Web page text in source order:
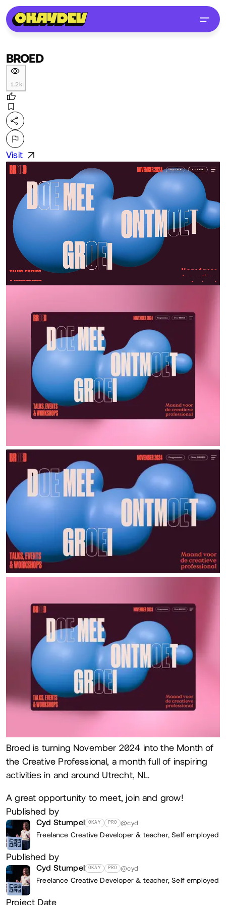
BROED
1.2k
Visit
Broed is turning November 2024 into the Month of
the Creative Professional, a month full of inspiring
activities in and around Utrecht, NL.
A great opportunity to meet, join and grow!
Published by
Cyd Stumpel OKAY PRO @cyd
Freelance Creative Developer & teacher,Self employed
Published by
Cyd Stumpel OKAY PRO @cyd
Freelance Creative Developer & teacher,Self employed
Project Date